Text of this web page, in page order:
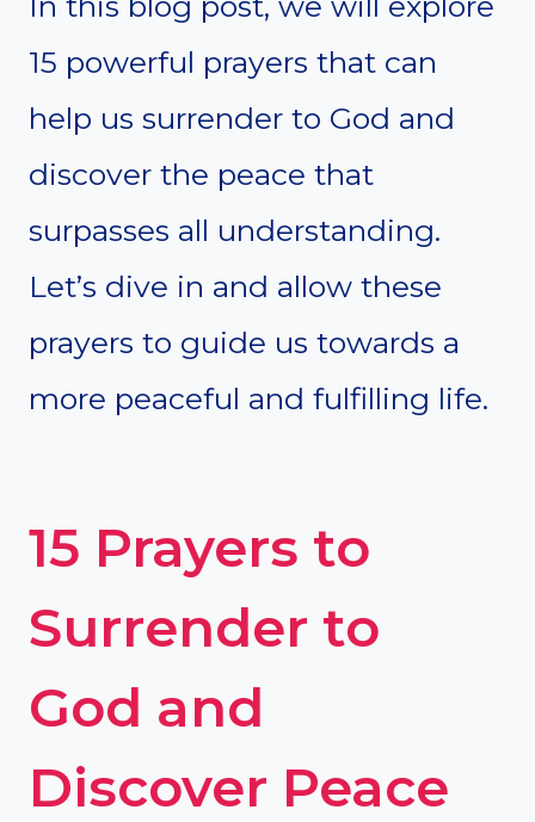
15 powerful prayers that can
help us surrender to God and
discover the peace that
surpasses all understanding.
Let’s dive in and allow these
prayers to guide us towards a
more peaceful and fulfilling life.
15 Prayers to
Surrender to
God and
Discover Peace